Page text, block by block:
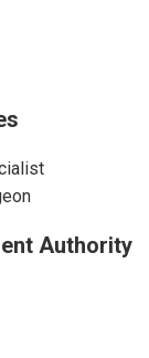
Authority